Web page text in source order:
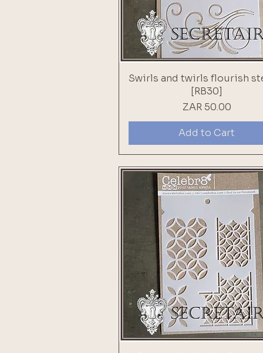
Swirls and twirls flourish
[RB30]
Price
ZAR 50.00
Add to Cart